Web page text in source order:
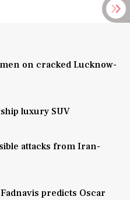
on cracked Lucknow-
luxury SUV
attacks from Iran-
predicts Oscar